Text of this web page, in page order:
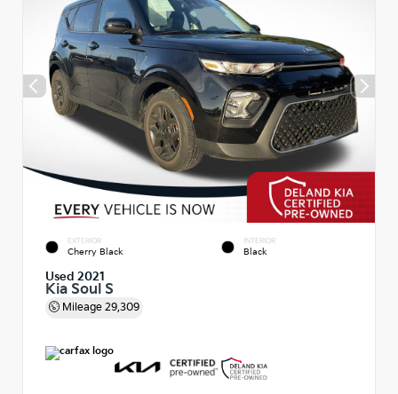
EXTERIOR
Cherry Black
INTERIOR
Black
Used 2021
Kia Soul S
Mileage 29,309